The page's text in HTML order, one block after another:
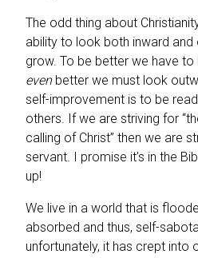
The odd thing about
ability to look both inward
grow. To be better we have
evenbetter we must look
self-improvement is to be
others. If we are striving for
calling of Christ” then we are
servant. I promise it’s in the
up!
We live in a world that is
absorbed and thus, self-
unfortunately, it has crept into